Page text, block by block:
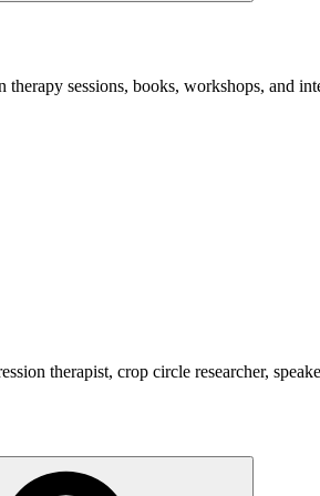
therapy sessions, books, workshops, and
therapist, crop circle researcher,